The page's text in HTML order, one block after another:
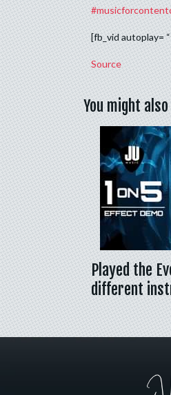
[fb_vid autoplay=
Source
You might
Played the
different